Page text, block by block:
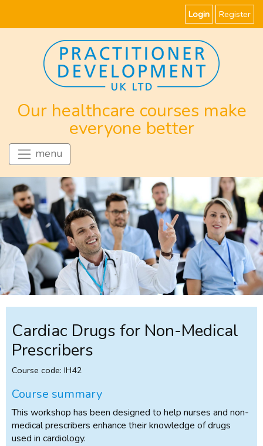
Login Register
Our healthcare courses make
everyone better
menu
Cardiac Drugs for Non-Medical
Prescribers
Course code: IH42
Course summary
This workshop has been designed to help nurses and non-
medical prescribers enhance their knowledge of drugs
used in cardiology.